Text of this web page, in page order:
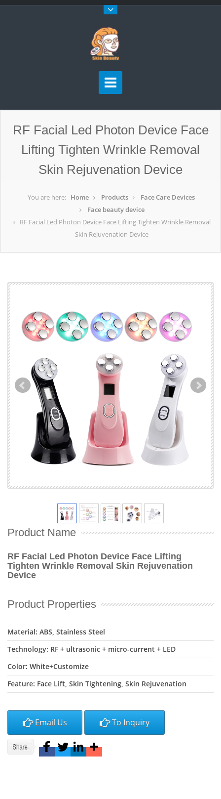
RF Facial Led Photon Device Face
Lifting Tighten Wrinkle Removal
Skin Rejuvenation Device
You are here: Home Products
Face Care Devices
Face beauty device
RF Facial Led Photon Device Face Lifting Tighten Wrinkle Removal
Skin Rejuvenation Device
Product Name
RF Facial Led Photon Device Face Lifting
Tighten Wrinkle Removal Skin Rejuvenation
Device
Product Properties
Material: ABS, Stainless Steel
Technology: RF + ultrasonic + micro-current + LED
Color: White+Customize
Feature: Face Lift, Skin Tightening, Skin Rejuvenation
Email Us To Inquiry